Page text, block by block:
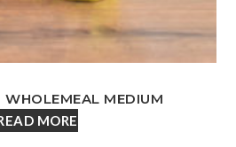
MEDIUM
MORE